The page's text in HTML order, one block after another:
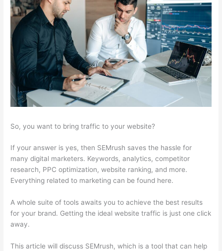
So, you want to bring traffic to your website?
If your answer is yes, then SEMrush saves the hassle for
many digital marketers. Keywords, analytics, competitor
research, PPC optimization, website ranking, and more.
Everything related to marketing can be found here.
A whole suite of tools awaits you to achieve the best results
for your brand. Getting the ideal website traffic is just one click
away.
This article will discuss SEMrush, which is a tool that can help